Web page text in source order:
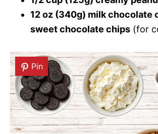
12 oz (340g) milk chocolate
sweet chocolate chips (for
Pin